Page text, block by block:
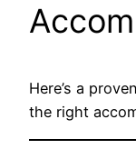
Here’s a
the right